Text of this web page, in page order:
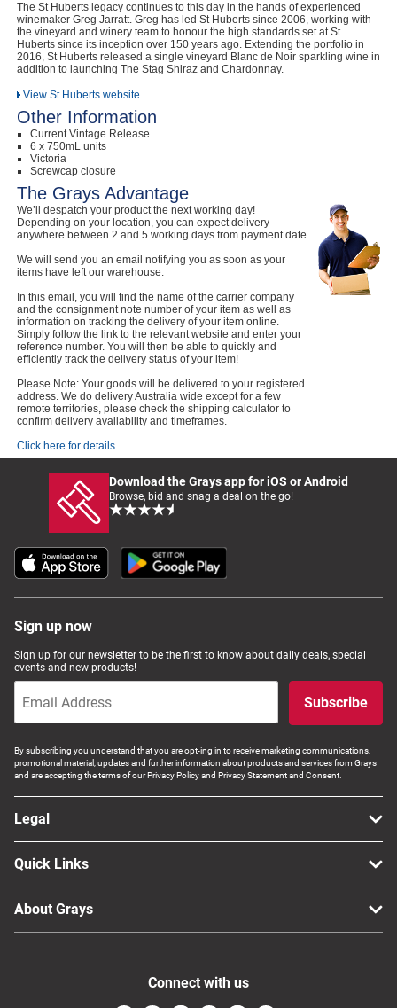
The St Huberts legacy continues to this day in the hands of experienced
winemaker Greg Jarratt. Greg has led St Huberts since 2006, working with
the vineyard and winery team to honour the high standards set at St
Huberts since its inception over 150 years ago. Extending the portfolio in
2016, St Huberts released a single vineyard Blanc de Noir sparkling wine in
addition to launching The Stag Shiraz and Chardonnay.
View St Huberts website
Other Information
Current Vintage Release
6 x 750mL units
Victoria
Screwcap closure
The Grays Advantage
We’ll despatch your product the next working day!
Depending on your location, you can expect delivery
anywhere between 2 and 5 working days from payment date.
We will send you an email notifying you as soon as your
items have left our warehouse.
In this email, you will find the name of the carrier company
and the consignment note number of your item as well as
information on tracking the delivery of your item online.
Simply follow the link to the relevant website and enter your
reference number. You will then be able to quickly and
efficiently track the delivery status of your item!
Please Note: Your goods will be delivered to your registered
address. We do delivery Australia wide except for a few
remote territories, please check the shipping calculator to
confirm delivery availability and timeframes.
Click here for details
Download the Grays app for iOS or Android
Browse, bid and snag a deal on the go!
Sign up now
Sign up for our newsletter to be the first to know about daily deals, special
events and new products!
Subscribe
By subscribing you understand that you are opt-ing in to receive marketing communications,
promotional material, updates and further information about products and services from Grays
and are accepting the terms of our Privacy Policy and Privacy Statement and Consent.
Legal
Quick Links
About Grays
Connect with us